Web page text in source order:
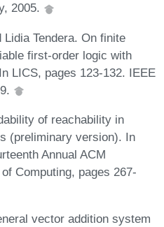
2005.
Tendera. On finite
first-order logic with
LICS, pages 123-132. IEEE
of reachability in
(preliminary version). In
Annual ACM
Computing, pages 267-
vector addition system